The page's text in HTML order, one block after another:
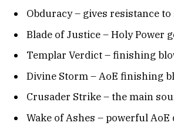
Obduracy – gives resistance
Blade of Justice – Holy Power
Templar Verdict – finishing
Divine Storm – AoE finishing
Crusader Strike – the main
Wake of Ashes – powerful AoE